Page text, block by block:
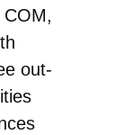
out-